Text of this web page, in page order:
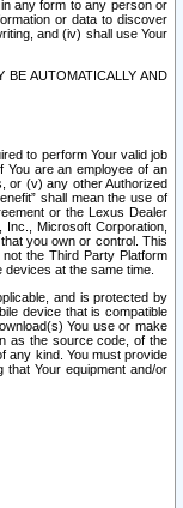
any form to any person or
or data to discover
and (iv) shall use Your
AUTOMATICALLY AND
to perform Your valid job
You are an employee of an
or (v) any other Authorized
shall mean the use of
or the Lexus Dealer
Microsoft Corporation,
you own or control. This
the Third Party Platform
at the same time.
and is protected by
device that is compatible
You use or make
as the source code, of the
any kind. You must provide
Your equipment and/or